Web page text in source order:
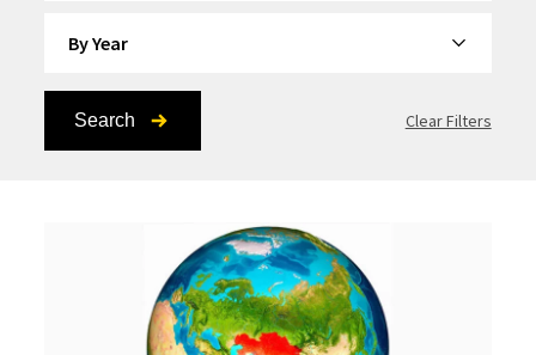
Search Clear Filters